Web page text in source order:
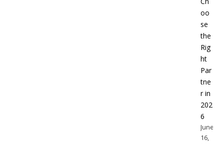
oo
se
the
Rig
ht
Par
tne
r in
202
6
June
16,